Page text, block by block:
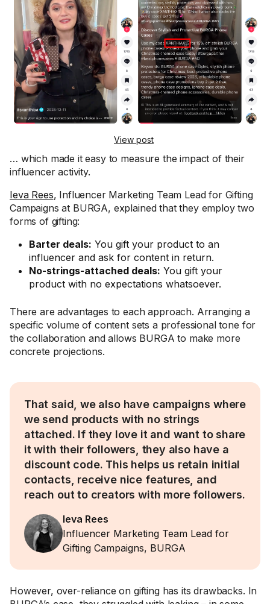
View post
… which made it easy to measure the impact of their
influencer activity.
Ieva Rees, Influencer Marketing Team Lead for Gifting
Campaigns at BURGA, explained that they employ two
forms of gifting:
Barter deals: You gift your product to an
influencer and ask for content in return.
No-strings-attached deals: You gift your
product with no expectations whatsoever.
There are advantages to each approach. Arranging a
specific volume of content sets a professional tone for
the collaboration and allows BURGA to make more
concrete projections.
That said, we also have campaigns where
we send products with no strings
attached. If they love it and want to share
it with their followers, they also have a
discount code. This helps us retain initial
contacts, receive nice features, and
reach out to creators with more followers.
Ieva Rees
Influencer Marketing Team Lead for
Gifting Campaigns, BURGA
However, over-reliance on gifting has its drawbacks. In